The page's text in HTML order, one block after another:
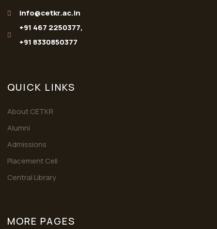
info@cetkr.ac.in
+91 467 2250377,
+91 8330850377
QUICK LINKS
About CETKR
Alumni
Admissions
Placement Cell
Central Library
MORE PAGES